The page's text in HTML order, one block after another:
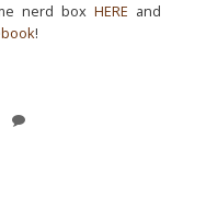
nerd box HERE and
!